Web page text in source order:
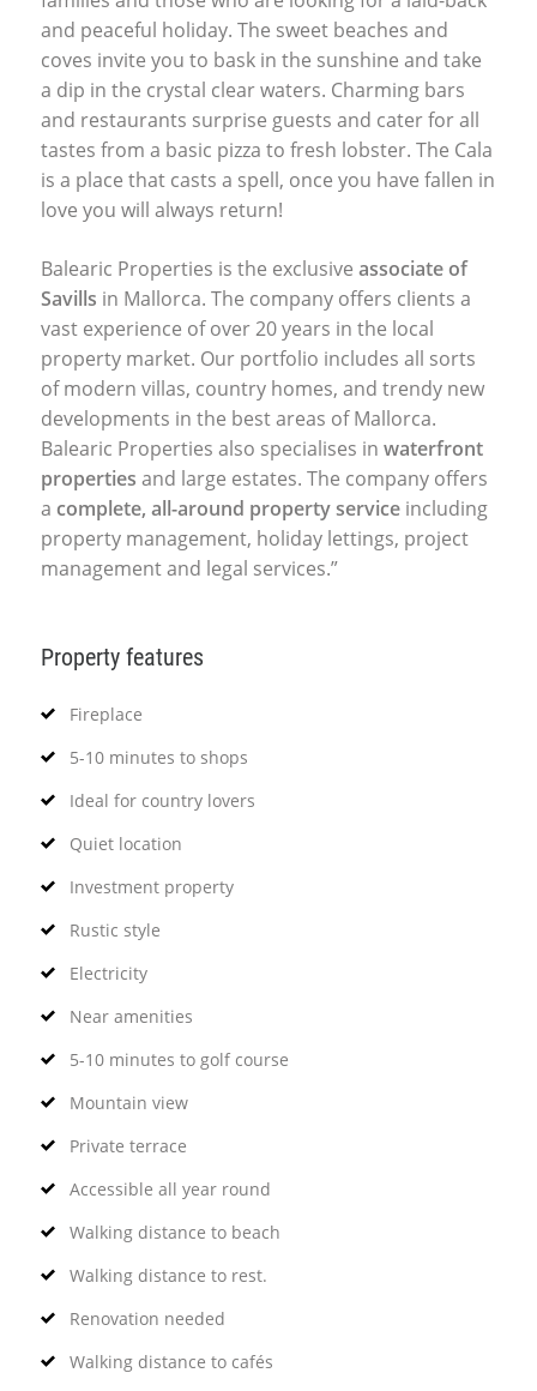
and peaceful holiday. The sweet beaches and
coves invite you to bask in the sunshine and take
a dip in the crystal clear waters. Charming bars
and restaurants surprise guests and cater for all
tastes from a basic pizza to fresh lobster. The Cala
is a place that casts a spell, once you have fallen in
love you will always return!
Balearic Properties is the exclusive associate of
Savills in Mallorca. The company offers clients a
vast experience of over 20 years in the local
property market. Our portfolio includes all sorts
of modern villas, country homes, and trendy new
developments in the best areas of Mallorca.
Balearic Properties also specialises in waterfront
properties and large estates. The company offers
a complete, all-around property service including
property management, holiday lettings, project
management and legal services.”
Property features
Fireplace
5-10 minutes to shops
Ideal for country lovers
Quiet location
Investment property
Rustic style
Electricity
Near amenities
5-10 minutes to golf course
Mountain view
Private terrace
Accessible all year round
Walking distance to beach
Walking distance to rest.
Renovation needed
Walking distance to cafés